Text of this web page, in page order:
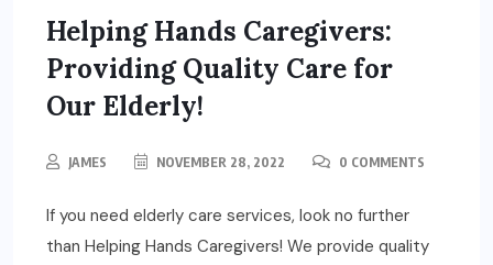
Helping Hands Caregivers:
Providing Quality Care for
Our Elderly!
JAMES NOVEMBER 28, 2022 0 COMMENTS
If you need elderly care services, look no further
than Helping Hands Caregivers! We provide quality